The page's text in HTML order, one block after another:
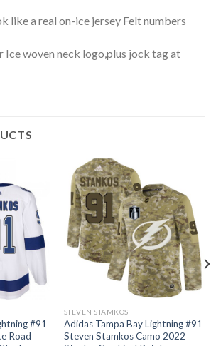
like a real on-ice jersey Felt numbers
Ice woven neck logo,plus jock tag at
#91
Road
STEVEN STAMKOS
Adidas Tampa Bay Lightning #91
Steven Stamkos Camo 2022